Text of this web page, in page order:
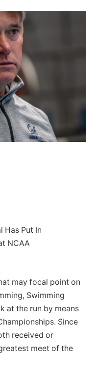
Has Put In
NCAA
may focal point on
Swimming
at the run by means
Since
received or
meet of the